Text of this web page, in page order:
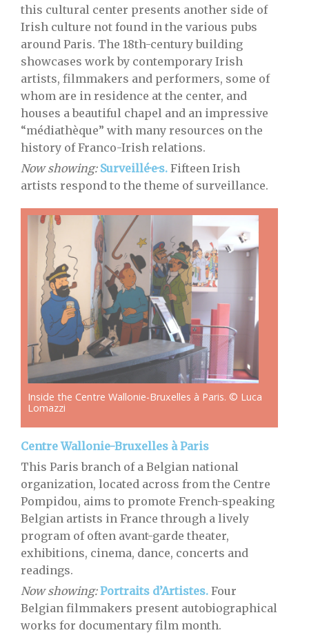
this cultural center presents another side of
Irish culture not found in the various pubs
around Paris. The 18th-century building
showcases work by contemporary Irish
artists, filmmakers and performers, some of
whom are in residence at the center, and
houses a beautiful chapel and an impressive
“médiathèque” with many resources on the
history of Franco-Irish relations.
Now showing: Surveillé·e·s. Fifteen Irish
artists respond to the theme of surveillance.
Inside the Centre Wallonie-Bruxelles à Paris. © Luca
Lomazzi
Centre Wallonie-Bruxelles à Paris
This Paris branch of a Belgian national
organization, located across from the Centre
Pompidou, aims to promote French-speaking
Belgian artists in France through a lively
program of often avant-garde theater,
exhibitions, cinema, dance, concerts and
readings.
Now showing:Portraits d’Artistes. Four
Belgian filmmakers present autobiographical
works for documentary film month.